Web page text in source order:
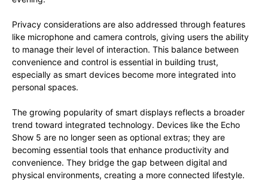
Privacy considerations are also addressed through features
like microphone and camera controls, giving users the ability
to manage their level of interaction. This balance between
convenience and control is essential in building trust,
especially as smart devices become more integrated into
personal spaces.
The growing popularity of smart displays reflects a broader
trend toward integrated technology. Devices like the Echo
Show 5 are no longer seen as optional extras; they are
becoming essential tools that enhance productivity and
convenience. They bridge the gap between digital and
physical environments, creating a more connected lifestyle.